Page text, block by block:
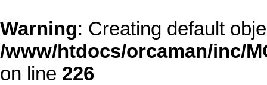
Warning: Creating default
/www/htdocs/orcaman/inc/
on line 226